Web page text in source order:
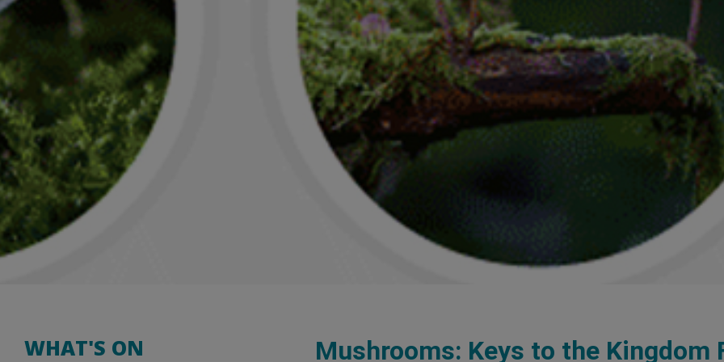
WHAT'S ON Mushrooms: Keys to the Kingdom